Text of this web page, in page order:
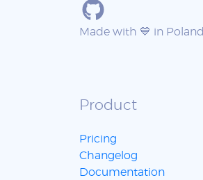
Made with 💙 in Poland
Product
Pricing
Changelog
Documentation